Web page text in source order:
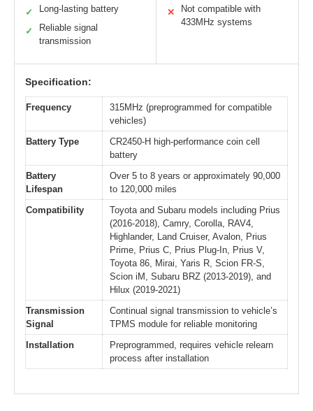
✓ Long-lasting battery
✓
Reliable signal
transmission
✕
Not compatible with
433MHz systems
Specification:
Frequency
315MHz (preprogrammed for compatible
vehicles)
Battery Type
CR2450-H high-performance coin cell
battery
Battery
Lifespan
Over 5 to 8 years or approximately 90,000
to 120,000 miles
Compatibility
Toyota and Subaru models including Prius
(2016-2018), Camry, Corolla, RAV4,
Highlander, Land Cruiser, Avalon, Prius
Prime, Prius C, Prius Plug-In, Prius V,
Toyota 86, Mirai, Yaris R, Scion FR-S,
Scion iM, Subaru BRZ (2013-2019), and
Hilux (2019-2021)
Transmission
Signal
Continual signal transmission to vehicle’s
TPMS module for reliable monitoring
Installation
Preprogrammed, requires vehicle relearn
process after installation